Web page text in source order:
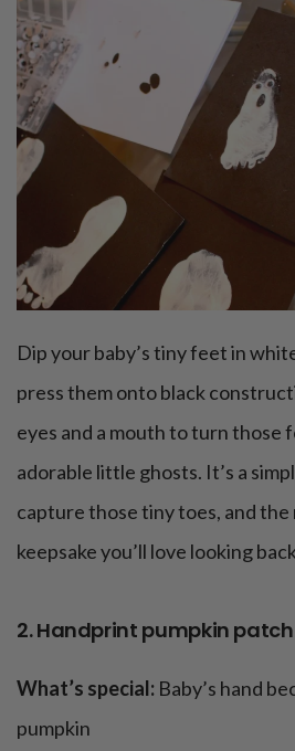
Dip your baby’s tiny feet in
press them onto black
eyes and a mouth to turn those
adorable little ghosts. It’s a
capture those tiny toes, and the
keepsake you’ll love looking
2. Handprint pumpkin patch
What’s special: Baby’s hand
pumpkin